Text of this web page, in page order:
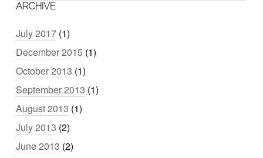
ARCHIVE
July 2017 (1)
December 2015 (1)
October 2013 (1)
September 2013 (1)
August 2013 (1)
July 2013 (2)
June 2013 (2)